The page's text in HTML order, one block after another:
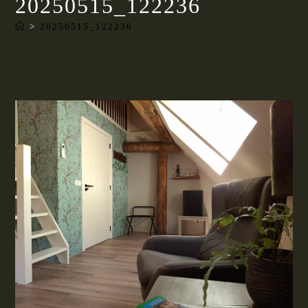
20250515_122236
> 20250515_122236